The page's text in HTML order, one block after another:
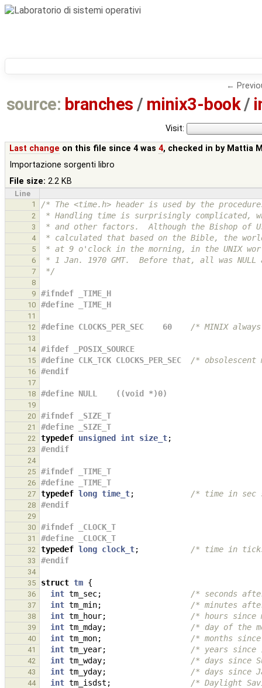
←
source: branches / minix3-book/
Visit:
Last change on this file since 4 was4, checked in by Mattia
Importazione sorgenti libro
File size: 2.2 KB
Line
1
/* The <time.h> header is used by the
2 * Handling time is surprisingly complicated,
3 * and other factors.  Although the Bishop of
4 * calculated that based on the Bible, the world
5 * at 9 o'clock in the morning, in the UNIX
6 * 1 Jan. 1970 GMT.  Before that, all was
7 */
8
9
#ifndef _TIME_H
10 #define _TIME_H
11
12
#define CLOCKS_PER_SEC    60 /* MINIX
13
14
#ifdef _POSIX_SOURCE
15 #define CLK_TCK CLOCKS_PER_SEC /* obsolescent
16 #endif
17
18
#define NULL    ((void *)0)
19
20
#ifndef _SIZE_T
21 #define _SIZE_T
22 typedef unsigned int size_t;
23 #endif
24
25
#ifndef _TIME_T
26 #define _TIME_T
27 typedef long time_t; /* time in sec
28 #endif
29
30
#ifndef _CLOCK_T
31 #define _CLOCK_T
32 typedef long clock_t; /* time in
33 #endif
34
35
struct tm {
36 int tm_sec; /* seconds
37 int tm_min; /* minutes
38 int tm_hour; /* hours
39 int tm_mday; /* day of the
40 int tm_mon; /* months
41 int tm_year; /* years since
42 int tm_wday; /* days since
43 int tm_yday; /* days since
44 int tm_isdst ; /* Daylight